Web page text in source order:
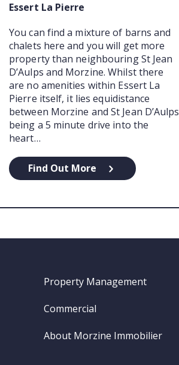
Essert La Pierre
You can find a mixture of barns and
chalets here and you will get more
property than neighbouring St Jean
D’Aulps and Morzine. Whilst there
are no amenities within Essert La
Pierre itself, it lies equidistance
between Morzine and St Jean D’Aulps
being a 5 minute drive into the
heart…
Find Out More
Property Management
Commercial
About Morzine Immobilier